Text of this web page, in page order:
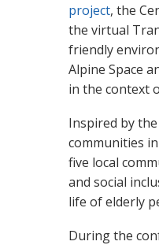
project, the
the virtual
friendly
Alpine Space
in the context
Inspired by
communities
five local
and social
life of elderly
During the